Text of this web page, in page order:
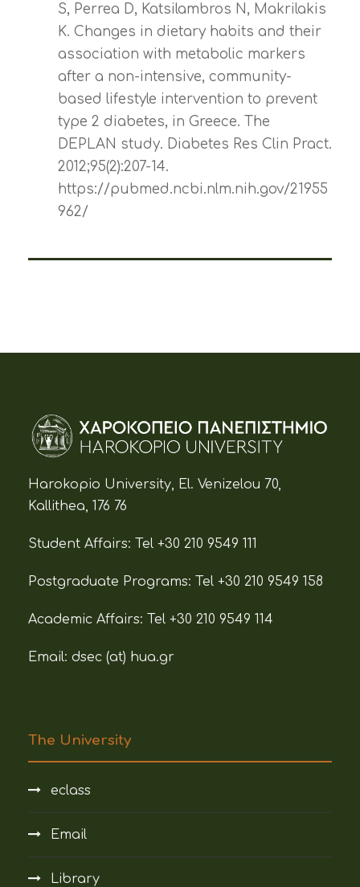
S, Perrea D, Katsilambros N, Makrilakis
K. Changes in dietary habits and their
association with metabolic markers
after a non-intensive, community-
based lifestyle intervention to prevent
type 2 diabetes, in Greece. The
DEPLAN study. Diabetes Res Clin Pract.
2012;95(2):207-14.
https://pubmed.ncbi.nlm.nih.gov/21955
962/
Harokopio University, El. Venizelou 70,
Kallithea, 176 76
Student Affairs: Tel +30 210 9549 111
Postgraduate Programs: Tel +30 210 9549 158
Academic Affairs: Tel +30 210 9549 114
Email: dsec (at) hua.gr
The University
eclass
Email
Library